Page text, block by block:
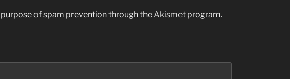
purpose of spam prevention through theAkismet program.